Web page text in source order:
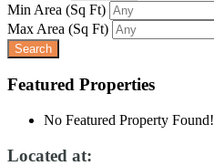
Min Area (Sq Ft)
Max Area (Sq Ft)
Featured Properties
No Featured Property Found!
Located at: